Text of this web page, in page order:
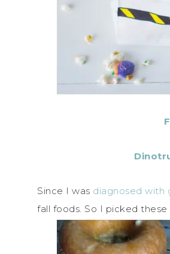
Since I was diagnosed with
fall foods. So I picked